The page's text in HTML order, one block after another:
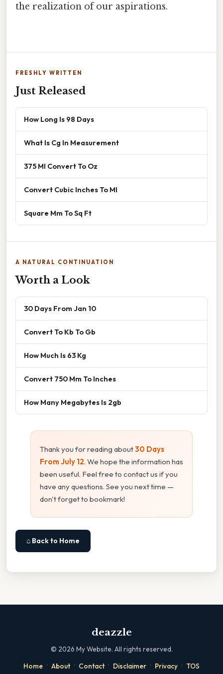
the realization of our aspirations.
FRESHLY WRITTEN
Just Released
How Long Is 98 Days
What Is Cg In Measurement
375 Ml Convert To Oz
Convert Cubic Inches To Ml
Square Mm To Sq Ft
A NATURAL CONTINUATION
Worth a Look
30 Days From Jan 10
Convert To Kb To Gb
How Much Is 63 Kg
Convert 750 Mm To Inches
How Many Megabytes Is 2gb
Thank you for reading about30 Days
From July 12. We hope the information has
been useful. Feel free to contact us if you
have any questions. See you next time —
don't forget to bookmark!
⌂ Back to Home
deazzle
© 2026 My Website. All rights reserved.
Home · About · Contact · Disclaimer · Privacy · TOS